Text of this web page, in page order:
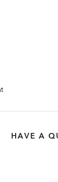
HAVE A